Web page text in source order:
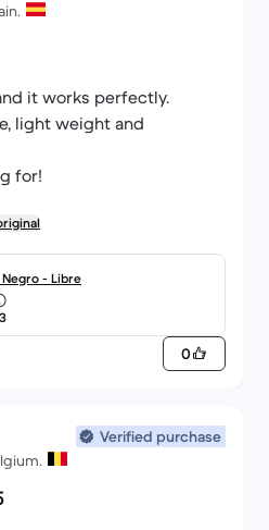
it works perfectly.
light weight and
for!
Negro - Libre
0
Verified purchase